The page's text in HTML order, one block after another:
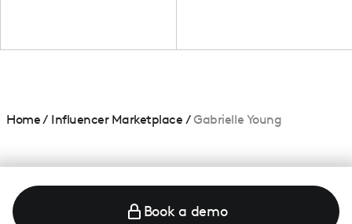
Home/ Influencer Marketplace /Gabrielle Young
Book a demo